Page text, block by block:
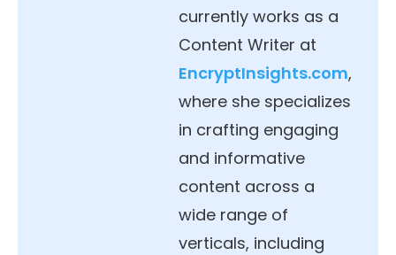
currently works as a
Content Writer at
EncryptInsights.com,
where she specializes
in crafting engaging
and informative
content across a
wide range of
verticals, including